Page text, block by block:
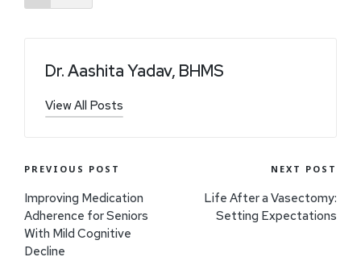
Dr. Aashita Yadav, BHMS
View All Posts
PREVIOUS POST
Improving Medication
Adherence for Seniors
With Mild Cognitive
Decline
NEXT POST
Life After a Vasectomy:
Setting Expectations